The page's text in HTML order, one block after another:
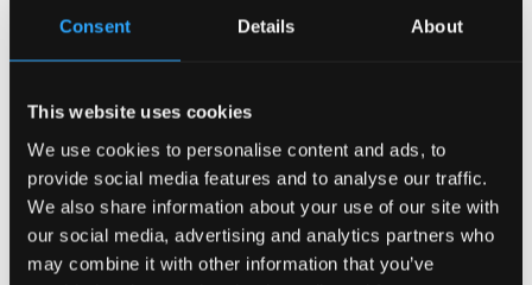
Consent Details About
This website uses cookies
We use cookies to personalise content and ads, to
provide social media features and to analyse our traffic.
We also share information about your use of our site with
our social media, advertising and analytics partners who
may combine it with other information that you’ve
Modern Languages And English